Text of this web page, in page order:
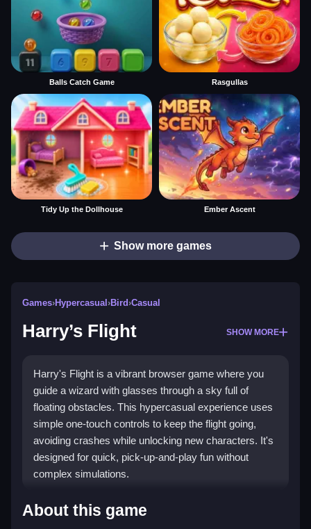
Balls Catch Game Rasgullas
Tidy Up the Dollhouse Ember Ascent
Show more games
Games›Hypercasual ›Bird›Casual
Harry’s Flight SHOW MORE
Harry's Flight is a vibrant browser game where you
guide a wizard with glasses through a sky full of
floating obstacles. This hypercasual experience uses
simple one-touch controls to keep the flight going,
avoiding crashes while unlocking new characters. It's
designed for quick, pick-up-and-play fun without
complex simulations.
Highlights
About this game